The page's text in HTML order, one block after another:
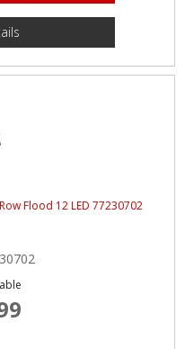
Flood 12 LED 77230702